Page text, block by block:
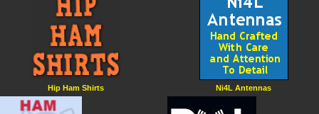
Hip Ham Shirts Ni4L Antennas